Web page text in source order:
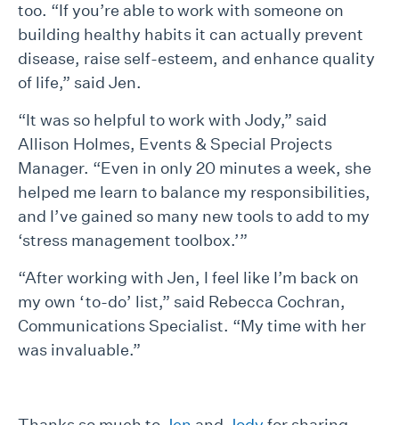
too. “If you’re able to work with someone on
building healthy habits it can actually prevent
disease, raise self-esteem, and enhance quality
of life,” said Jen.
“It was so helpful to work with Jody,” said
Allison Holmes, Events & Special Projects
Manager. “Even in only 20 minutes a week, she
helped me learn to balance my responsibilities,
and I’ve gained so many new tools to add to my
‘stress management toolbox.’”
“After working with Jen, I feel like I’m back on
my own ‘to-do’ list,” said Rebecca Cochran,
Communications Specialist. “My time with her
was invaluable.”